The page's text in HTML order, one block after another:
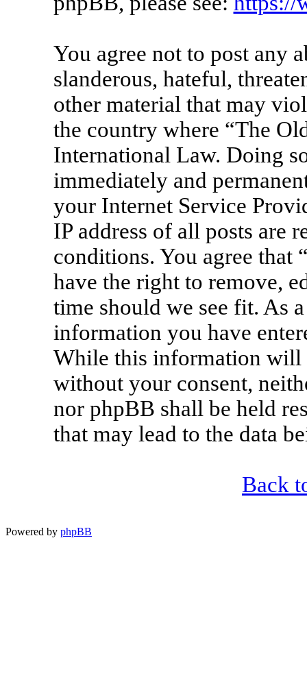
You agree not to post any
slanderous, hateful,
other material that may
the country where “The
International Law. Doing
immediately and
your Internet Service
IP address of all posts are
conditions. You agree that
have the right to remove,
time should we see fit. As
information you have
While this information will
without your consent,
nor phpBB shall be held
that may lead to the data
Back
Powered by phpBB